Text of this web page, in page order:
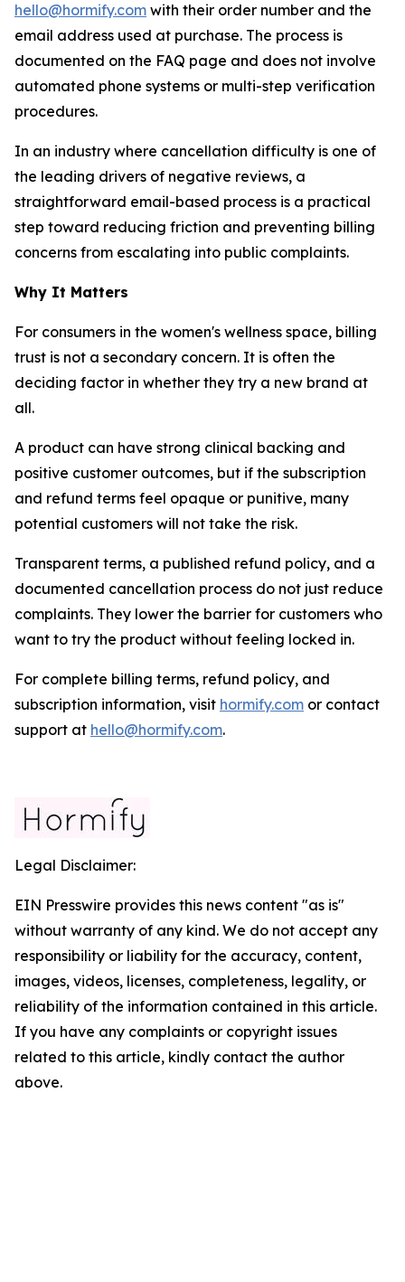
hello@hormify.com with their order number and the
email address used at purchase. The process is
documented on the FAQ page and does not involve
automated phone systems or multi-step verification
procedures.
In an industry where cancellation difficulty is one of
the leading drivers of negative reviews, a
straightforward email-based process is a practical
step toward reducing friction and preventing billing
concerns from escalating into public complaints.
Why It Matters
For consumers in the women's wellness space, billing
trust is not a secondary concern. It is often the
deciding factor in whether they try a new brand at
all.
A product can have strong clinical backing and
positive customer outcomes, but if the subscription
and refund terms feel opaque or punitive, many
potential customers will not take the risk.
Transparent terms, a published refund policy, and a
documented cancellation process do not just reduce
complaints. They lower the barrier for customers who
want to try the product without feeling locked in.
For complete billing terms, refund policy, and
subscription information, visit hormify.com or contact
support at hello@hormify.com.
Legal Disclaimer:
EIN Presswire provides this news content "as is"
without warranty of any kind. We do not accept any
responsibility or liability for the accuracy, content,
images, videos, licenses, completeness, legality, or
reliability of the information contained in this article.
If you have any complaints or copyright issues
related to this article, kindly contact the author
above.